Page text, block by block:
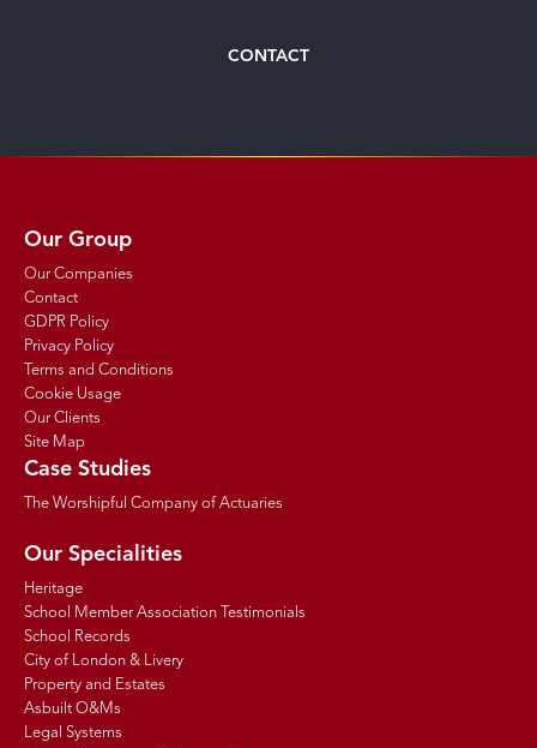
CONTACT
Our Group
Our Companies
Contact
GDPR Policy
Privacy Policy
Terms and Conditions
Cookie Usage
Our Clients
Site Map
Case Studies
The Worshipful Company of Actuaries
Our Specialities
Heritage
School Member Association Testimonials
School Records
City of London & Livery
Property and Estates
Asbuilt O&Ms
Legal Systems